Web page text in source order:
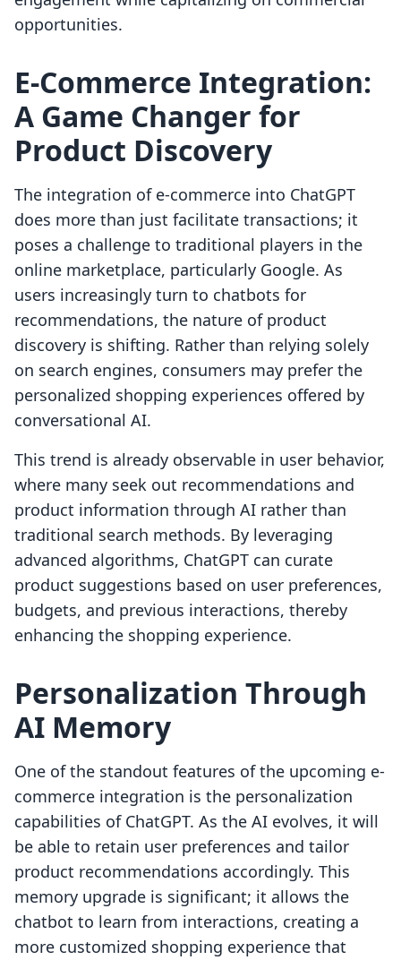
opportunities.
E-Commerce Integration:
A Game Changer for
Product Discovery
The integration of e-commerce into ChatGPT
does more than just facilitate transactions; it
poses a challenge to traditional players in the
online marketplace, particularly Google. As
users increasingly turn to chatbots for
recommendations, the nature of product
discovery is shifting. Rather than relying solely
on search engines, consumers may prefer the
personalized shopping experiences offered by
conversational AI.
This trend is already observable in user behavior,
where many seek out recommendations and
product information through AI rather than
traditional search methods. By leveraging
advanced algorithms, ChatGPT can curate
product suggestions based on user preferences,
budgets, and previous interactions, thereby
enhancing the shopping experience.
Personalization Through
AI Memory
One of the standout features of the upcoming e-
commerce integration is the personalization
capabilities of ChatGPT. As the AI evolves, it will
be able to retain user preferences and tailor
product recommendations accordingly. This
memory upgrade is significant; it allows the
chatbot to learn from interactions, creating a
more customized shopping experience that